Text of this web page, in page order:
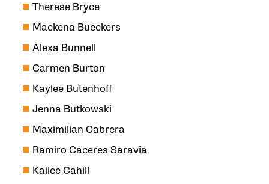
Therese Bryce
Mackena Bueckers
Alexa Bunnell
Carmen Burton
Kaylee Butenhoff
Jenna Butkowski
Maximilian Cabrera
Ramiro Caceres Saravia
Kailee Cahill